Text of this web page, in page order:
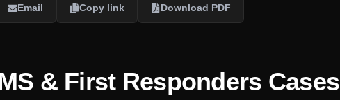
Email Copy link Download PDF
& First Responders Cases